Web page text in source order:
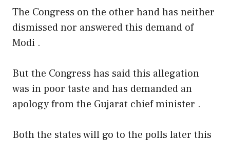
The Congress on the other hand has neither
dismissed nor answered this demand of
Modi .
But the Congress has said this allegation
was in poor taste and has demanded an
apology from the Gujarat chief minister .
Both the states will go to the polls later this